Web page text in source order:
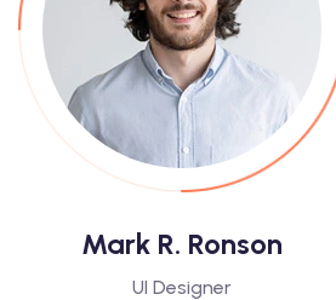
Mark R. Ronson
UI Designer